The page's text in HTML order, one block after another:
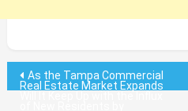
Post
As the Tampa Commercial
Real Estate Market Expands